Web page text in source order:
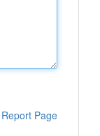
Report Page